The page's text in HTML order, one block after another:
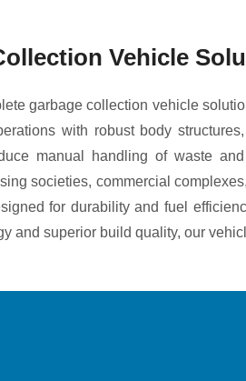
Vehicle
garbage collection vehicle
with robust body
manual handling of waste
societies, commercial
for durability and fuel
and superior build quality, our